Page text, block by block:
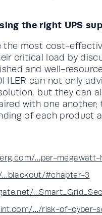
the right UPS
the most cost-
critical load by
and well-
can not only
but they can
with one
of each product
…per-
…blackout/#chapter-3
…/risk-of-